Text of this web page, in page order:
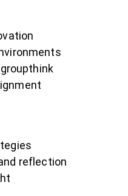
reflection